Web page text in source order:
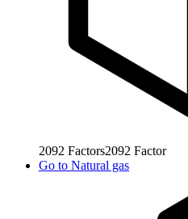
2092 Factors2092 Factor
Go to Natural gas